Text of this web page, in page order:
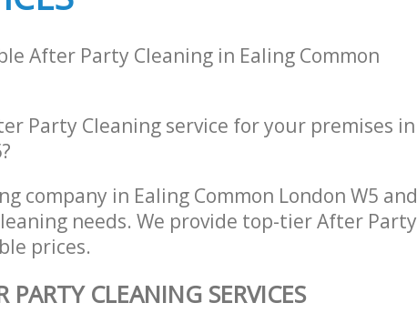
After Party Cleaning in Ealing Common
Party Cleaning service for your premises in
company in Ealing Common London W5 and
needs. We provide top-tier After Party
prices.
CLEANING SERVICES